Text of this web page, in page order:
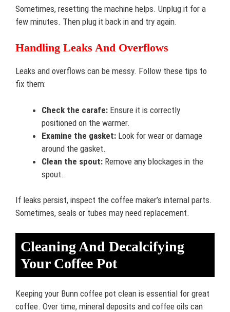
Sometimes, resetting the machine helps. Unplug it for a
few minutes. Then plug it back in and try again.
Handling Leaks And Overflows
Leaks and overflows can be messy. Follow these tips to
fix them:
Check the carafe: Ensure it is correctly
positioned on the warmer.
Examine the gasket: Look for wear or damage
around the gasket.
Clean the spout: Remove any blockages in the
spout.
If leaks persist, inspect the coffee maker’s internal parts.
Sometimes, seals or tubes may need replacement.
Cleaning And Decalcifying
Your Coffee Pot
Keeping your Bunn coffee pot clean is essential for great
coffee. Over time, mineral deposits and coffee oils can